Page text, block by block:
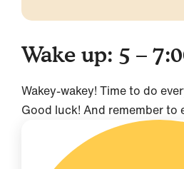
Wake up: 5 –
Wakey-wakey! Time to do
Good luck! And remember to